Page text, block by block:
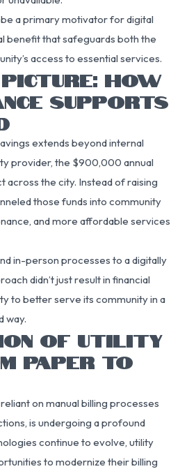
a primary motivator for digital
benefit that safeguards both the
access to essential services.
HOW
SUPPORTS
extends beyond internal
provider, the $900,000 annual
across the city. Instead of raising
those funds into community
and more affordable services
in-person processes to a digitally
didn’t just result in financial
to better serve its community in a
way.
OF UTILITY
PAPER TO
on manual billing processes
is undergoing a profound
continue to evolve, utility
to modernize their billing